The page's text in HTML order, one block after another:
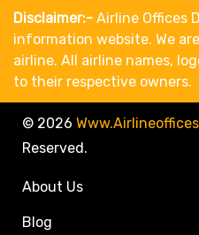
Disclaimer:- Airline Offices
information website. We
airline. All airline names,
to their respective owners.
© 2026
Reserved.
About Us
Blog